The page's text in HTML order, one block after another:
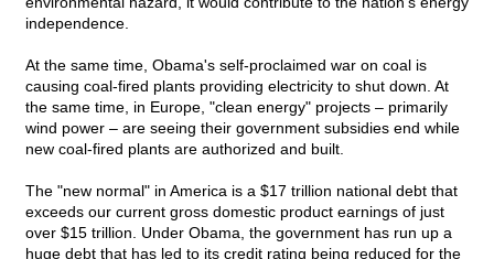
independence.
At the same time, Obama's self-proclaimed war on coal is
causing coal-fired plants providing electricity to shut down. At
the same time, in Europe, "clean energy" projects – primarily
wind power – are seeing their government subsidies end while
new coal-fired plants are authorized and built.
The "new normal" in America is a $17 trillion national debt that
exceeds our current gross domestic product earnings of just
over $15 trillion. Under Obama, the government has run up a
huge debt that has led to its credit rating being reduced for the